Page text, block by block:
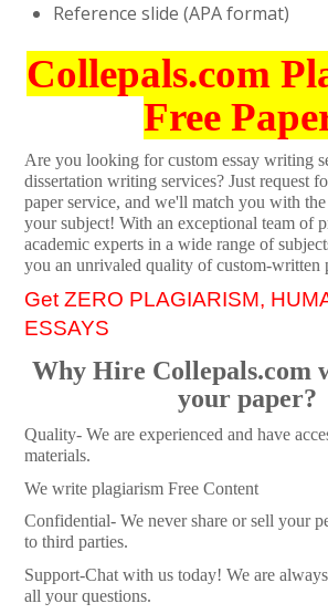
Reference slide (APA format)
Collepals.com
Free
Are you looking for custom essay writing
dissertation writing services? Just request
paper service, and we'll match you with
your subject! With an exceptional team of
academic experts in a wide range of
you an unrivaled quality of custom-written
Get ZERO PLAGIARISM,
ESSAYS
Why Hire Collepals.com
your paper?
Quality- We are experienced and have
materials.
We write plagiarism Free Content
Confidential- We never share or sell your
to third parties.
Support-Chat with us today! We are
all your questions.